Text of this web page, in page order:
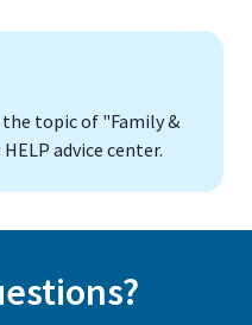
topic of "Family &
advice center.